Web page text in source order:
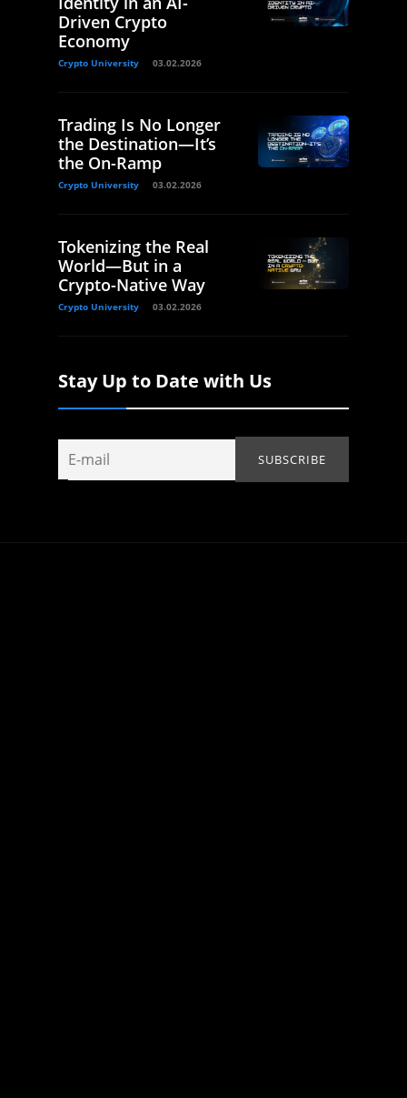
Driven Crypto
Economy
Crypto University 03.02.2026
Trading Is No Longer
the Destination—It’s
the On-Ramp
Crypto University 03.02.2026
Tokenizing the Real
World—But in a
Crypto-Native Way
Crypto University 03.02.2026
Stay Up to Date with Us